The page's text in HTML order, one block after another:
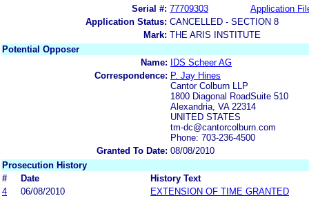
Serial #: 77709303
Application
Application Status: CANCELLED - SECTION 8
Mark: THE ARIS INSTITUTE
Potential Opposer
Name:
IDS Scheer AG
Correspondence: P. Jay Hines
Cantor Colburn LLP
1800 Diagonal RoadSuite 510
Alexandria, VA 22314
UNITED STATES
tm-dc@cantorcolburn.com
Phone: 703-236-4500
Granted To Date: 08/08/2010
Prosecution History
#
Date
History Text
4
06/08/2010
EXTENSION OF TIME GRANTED